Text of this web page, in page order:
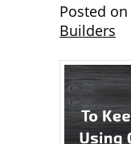
Posted on
Builders